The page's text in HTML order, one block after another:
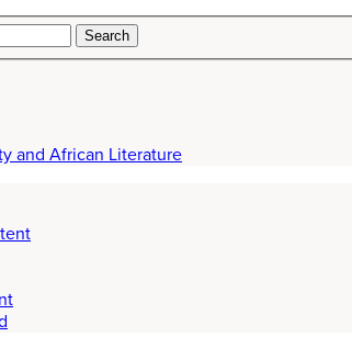
and African Literature